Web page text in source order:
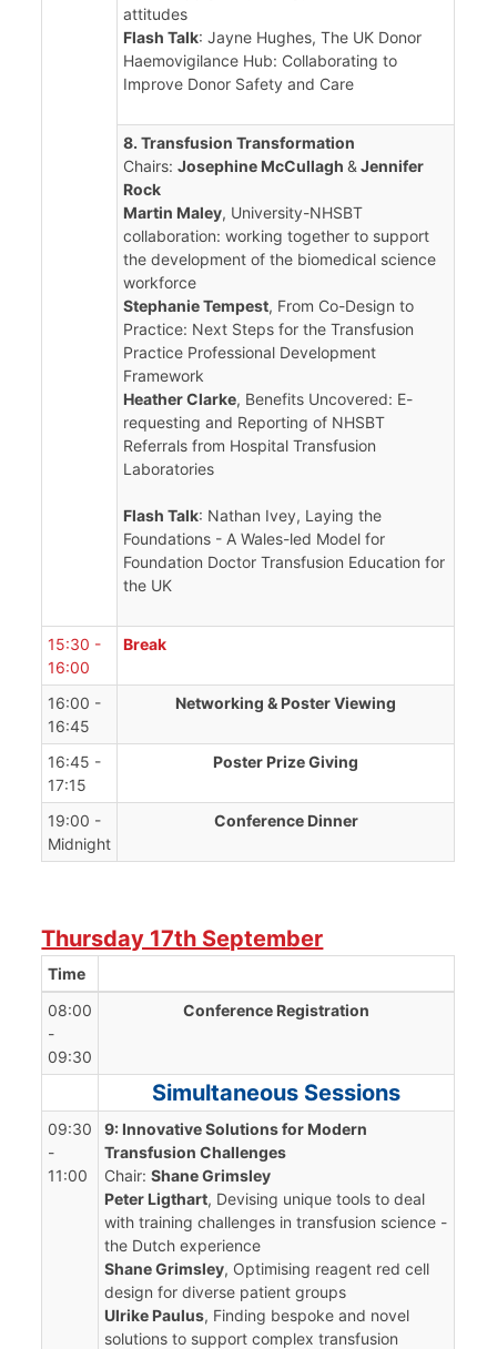
attitudes
Flash Talk: Jayne Hughes, The UK Donor
Haemovigilance Hub: Collaborating to
Improve Donor Safety and Care
8. Transfusion Transformation
Chairs:Josephine McCullagh&Jennifer
Rock
Martin Maley, University-NHSBT
collaboration: working together to support
the development of the biomedical science
workforce
Stephanie Tempest, From Co-Design to
Practice: Next Steps for the Transfusion
Practice Professional Development
Framework
Heather Clarke, Benefits Uncovered: E-
requesting and Reporting of NHSBT
Referrals from Hospital Transfusion
Laboratories
Flash Talk: Nathan Ivey, Laying the
Foundations - A Wales-led Model for
Foundation Doctor Transfusion Education for
the UK
15:30 -
16:00
Break
16:00 -
16:45
Networking & Poster Viewing
16:45 -
17:15
Poster Prize Giving
19:00 -
Midnight
Conference Dinner
Thursday 17th September
Time
08:00
-
09:30
Conference Registration
Simultaneous Sessions
09:30
-
11:00
9: Innovative Solutions for Modern
Transfusion Challenges
Chair:Shane Grimsley
Peter Ligthart, Devising unique tools to deal
with training challenges in transfusion science -
the Dutch experience
Shane Grimsley, Optimising reagent red cell
design for diverse patient groups
Ulrike Paulus, Finding bespoke and novel
solutions to support complex transfusion